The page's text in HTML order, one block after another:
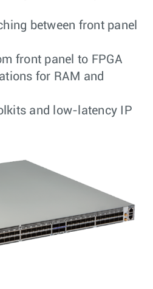
between front panel
front panel to FPGA
for RAM and
and low-latency IP